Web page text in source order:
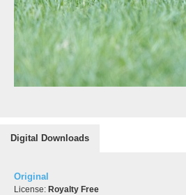
Digital Downloads
Original
License: Royalty Free